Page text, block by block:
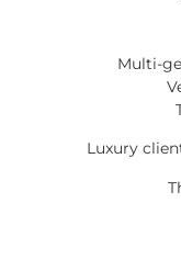
Multi-
Luxury